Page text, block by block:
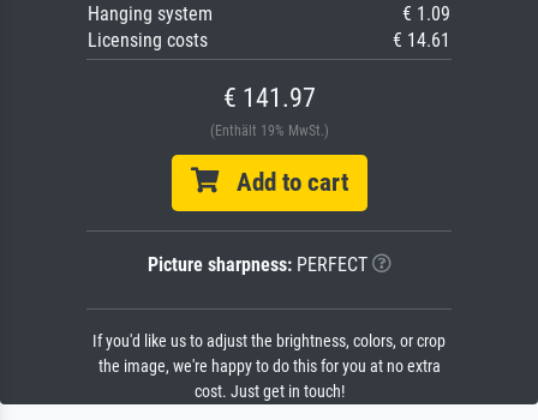
Hanging system
€ 1.09
Licensing costs
€ 14.61
€ 141.97
(Enthält 19% MwSt.)
Add to cart
Picture sharpness:PERFECT
If you'd like us to adjust the brightness, colors, or crop
the image, we're happy to do this for you at no extra
cost. Just get in touch!